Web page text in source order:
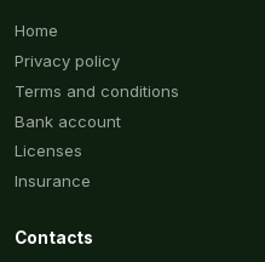
Home
Privacy policy
Terms and conditions
Bank account
Licenses
Insurance
Contacts